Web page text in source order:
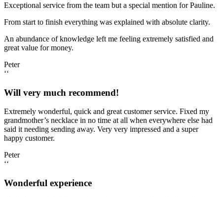
Exceptional service from the team but a special mention for Pauline.
From start to finish everything was explained with absolute clarity.
An abundance of knowledge left me feeling extremely satisfied and
great value for money.
Peter
‘‘
Will very much recommend!
Extremely wonderful, quick and great customer service. Fixed my
grandmother’s necklace in no time at all when everywhere else had
said it needing sending away. Very very impressed and a super
happy customer.
Peter
‘‘
Wonderful experience